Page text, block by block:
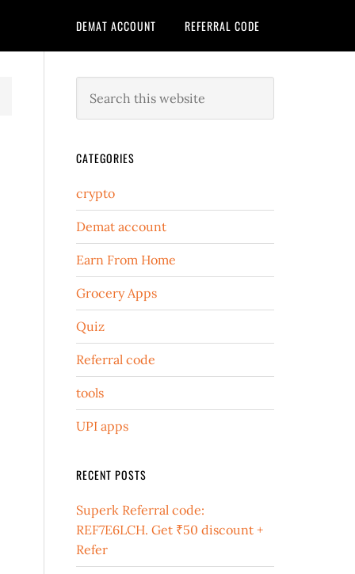
DEMAT ACCOUNT REFERRAL CODE
CATEGORIES
crypto
Demat account
Earn From Home
Grocery Apps
Quiz
Referral code
tools
UPI apps
RECENT POSTS
Superk Referral code:
REF7E6LCH. Get ₹50 discount +
Refer